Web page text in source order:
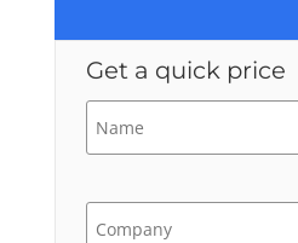
Get a quick price